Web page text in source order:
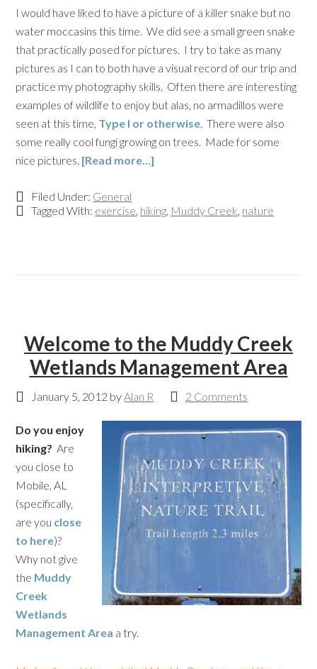
I would have liked to have a picture of a killer snake but no
water moccasins this time. We did see a small green snake
that practically posed for pictures. I try to take as many
pictures as I can to both have a visual record of our trip and
practice my photography skills. Often there are interesting
examples of wildlife to enjoy but alas, no armadillos were
seen at this time, Type I or otherwise. There were also
some really cool fungi growing on trees. Made for some
nice pictures. [Read more…]
Filed Under: General
Tagged With: exercise, hiking, Muddy Creek, nature
Welcome to the Muddy Creek
Wetlands Management Area
January 5, 2012 byAlan R 2 Comments
Do you enjoy
hiking? Are
you close to
Mobile, AL
(specifically,
are you close
to here)?
Why not give
the Muddy
Creek
Wetlands
Management Area a try.